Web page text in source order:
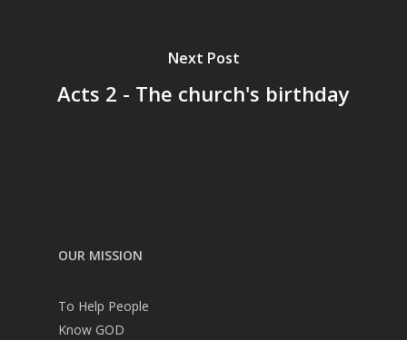
Next Post
Acts 2 - The church's birthday
OUR MISSION
To Help People
Know GOD